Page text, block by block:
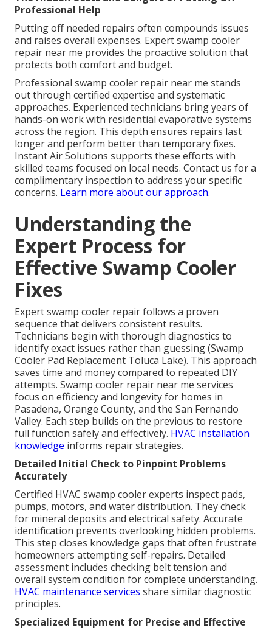
Professional Help
Putting off needed repairs often compounds issues
and raises overall expenses. Expert swamp cooler
repair near me provides the proactive solution that
protects both comfort and budget.
Professional swamp cooler repair near me stands
out through certified expertise and systematic
approaches. Experienced technicians bring years of
hands-on work with residential evaporative systems
across the region. This depth ensures repairs last
longer and perform better than temporary fixes.
Instant Air Solutions supports these efforts with
skilled teams focused on local needs. Contact us for a
complimentary inspection to address your specific
concerns. Learn more about our approach.
Understanding the
Expert Process for
Effective Swamp Cooler
Fixes
Expert swamp cooler repair follows a proven
sequence that delivers consistent results.
Technicians begin with thorough diagnostics to
identify exact issues rather than guessing (Swamp
Cooler Pad Replacement Toluca Lake). This approach
saves time and money compared to repeated DIY
attempts. Swamp cooler repair near me services
focus on efficiency and longevity for homes in
Pasadena, Orange County, and the San Fernando
Valley. Each step builds on the previous to restore
full function safely and effectively. HVAC installation
knowledge informs repair strategies.
Detailed Initial Check to Pinpoint Problems
Accurately
Certified HVAC swamp cooler experts inspect pads,
pumps, motors, and water distribution. They check
for mineral deposits and electrical safety. Accurate
identification prevents overlooking hidden problems.
This step closes knowledge gaps that often frustrate
homeowners attempting self-repairs. Detailed
assessment includes checking belt tension and
overall system condition for complete understanding.
HVAC maintenance services share similar diagnostic
principles.
Specialized Equipment for Precise and Effective